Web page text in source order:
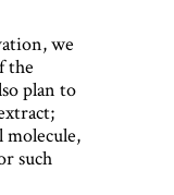
we
the
plan to
molecule,
such